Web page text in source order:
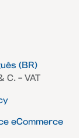
– VAT
(BR)
eCommerce